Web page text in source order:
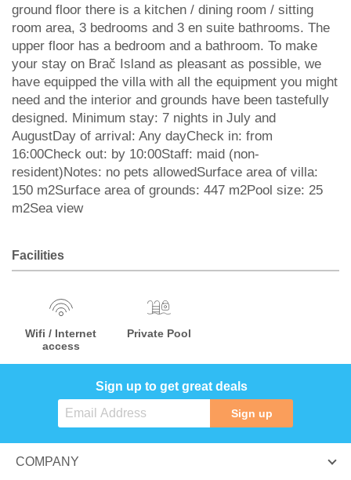
ground floor there is a kitchen / dining room / sitting
room area, 3 bedrooms and 3 en suite bathrooms. The
upper floor has a bedroom and a bathroom. To make
your stay on Brač Island as pleasant as possible, we
have equipped the villa with all the equipment you might
need and the interior and grounds have been tastefully
designed. Minimum stay: 7 nights in July and
AugustDay of arrival: Any dayCheck in: from
16:00Check out: by 10:00Staff: maid (non-
resident)Notes: no pets allowedSurface area of villa:
150 m2Surface area of grounds: 447 m2Pool size: 25
m2Sea view
Facilities
Wifi / Internet
access
Private Pool
Sign up to get great deals
Sign up
COMPANY